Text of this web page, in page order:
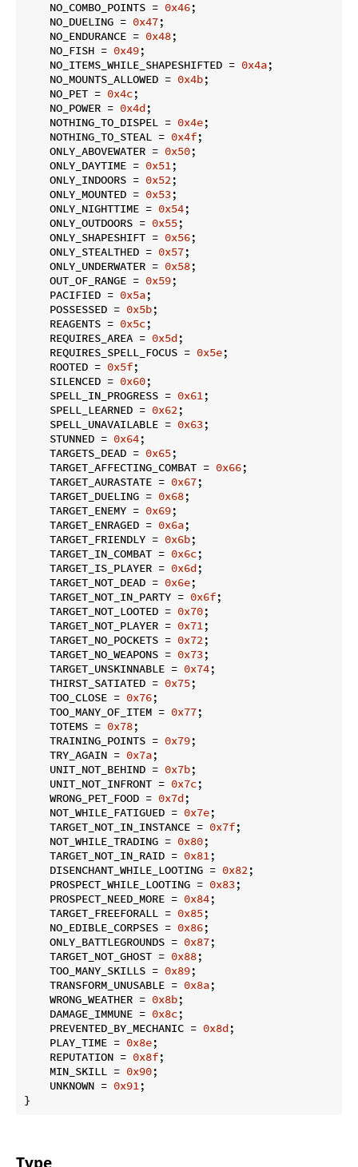
    NO_COMBO_POINTS =
0x46;
    NO_DUELING =
0x47;
    NO_ENDURANCE =
0x48;
    NO_FISH =
0x49;
    NO_ITEMS_WHILE_SHAPESHIFTED =
0x4a;
    NO_MOUNTS_ALLOWED =
0x4b;
    NO_PET =
0x4c;
    NO_POWER =
0x4d;
    NOTHING_TO_DISPEL =
0x4e;
    NOTHING_TO_STEAL =
0x4f;
    ONLY_ABOVEWATER =
0x50;
    ONLY_DAYTIME =
0x51;
    ONLY_INDOORS =
0x52;
    ONLY_MOUNTED =
0x53;
    ONLY_NIGHTTIME =
0x54;
    ONLY_OUTDOORS =
0x55;
    ONLY_SHAPESHIFT =
0x56;
    ONLY_STEALTHED =
0x57;
    ONLY_UNDERWATER =
0x58;
    OUT_OF_RANGE =
0x59;
    PACIFIED =
0x5a;
    POSSESSED =
0x5b;
    REAGENTS =
0x5c;
    REQUIRES_AREA =
0x5d;
    REQUIRES_SPELL_FOCUS =
0x5e;
    ROOTED =
0x5f;
    SILENCED =
0x60;
    SPELL_IN_PROGRESS =
0x61;
    SPELL_LEARNED =
0x62;
    SPELL_UNAVAILABLE =
0x63;
    STUNNED =
0x64;
    TARGETS_DEAD =
0x65;
    TARGET_AFFECTING_COMBAT =
0x66;
    TARGET_AURASTATE =
0x67;
    TARGET_DUELING =
0x68;
    TARGET_ENEMY =
0x69;
    TARGET_ENRAGED =
0x6a;
    TARGET_FRIENDLY =
0x6b;
    TARGET_IN_COMBAT =
0x6c;
    TARGET_IS_PLAYER =
0x6d;
    TARGET_NOT_DEAD =
0x6e;
    TARGET_NOT_IN_PARTY =
0x6f;
    TARGET_NOT_LOOTED =
0x70;
    TARGET_NOT_PLAYER =
0x71;
    TARGET_NO_POCKETS =
0x72;
    TARGET_NO_WEAPONS =
0x73;
    TARGET_UNSKINNABLE =
0x74;
    THIRST_SATIATED =
0x75;
    TOO_CLOSE =
0x76;
    TOO_MANY_OF_ITEM =
0x77;
    TOTEMS =
0x78;
    TRAINING_POINTS =
0x79;
    TRY_AGAIN =
0x7a;
    UNIT_NOT_BEHIND =
0x7b;
    UNIT_NOT_INFRONT =
0x7c;
    WRONG_PET_FOOD =
0x7d;
    NOT_WHILE_FATIGUED =
0x7e;
    TARGET_NOT_IN_INSTANCE =
0x7f;
    NOT_WHILE_TRADING =
0x80;
    TARGET_NOT_IN_RAID =
0x81;
    DISENCHANT_WHILE_LOOTING =
0x82;
    PROSPECT_WHILE_LOOTING =
0x83;
    PROSPECT_NEED_MORE =
0x84;
    TARGET_FREEFORALL =
0x85;
    NO_EDIBLE_CORPSES =
0x86;
    ONLY_BATTLEGROUNDS =
0x87;
    TARGET_NOT_GHOST =
0x88;
    TOO_MANY_SKILLS =
0x89;
    TRANSFORM_UNUSABLE =
0x8a;
    WRONG_WEATHER =
0x8b;
    DAMAGE_IMMUNE =
0x8c;
    PREVENTED_BY_MECHANIC =
0x8d;
    PLAY_TIME =
0x8e;
    REPUTATION =
0x8f;
    MIN_SKILL =
0x90;
    UNKNOWN =
0x91;
}
Type